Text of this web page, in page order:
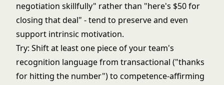
negotiation skillfully" rather than "here's $50 for
closing that deal" - tend to preserve and even
support intrinsic motivation.
Try: Shift at least one piece of your team's
recognition language from transactional ("thanks
for hitting the number") to competence-affirming